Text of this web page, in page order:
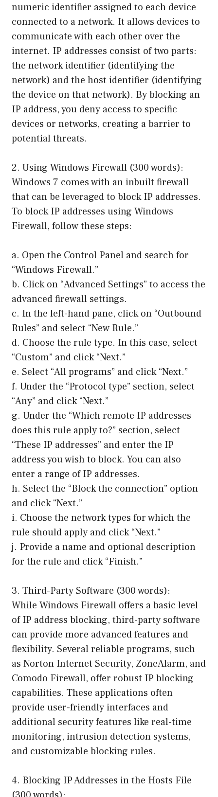
numeric identifier assigned to each device
connected to a network. It allows devices to
communicate with each other over the
internet. IP addresses consist of two parts:
the network identifier (identifying the
network) and the host identifier (identifying
the device on that network). By blocking an
IP address, you deny access to specific
devices or networks, creating a barrier to
potential threats.
2. Using Windows Firewall (300 words):
Windows 7 comes with an inbuilt firewall
that can be leveraged to block IP addresses.
To block IP addresses using Windows
Firewall, follow these steps:
a. Open the Control Panel and search for
“Windows Firewall.”
b. Click on “Advanced Settings” to access the
advanced firewall settings.
c. In the left-hand pane, click on “Outbound
Rules” and select “New Rule.”
d. Choose the rule type. In this case, select
“Custom” and click “Next.”
e. Select “All programs” and click “Next.”
f. Under the “Protocol type” section, select
“Any” and click “Next.”
g. Under the “Which remote IP addresses
does this rule apply to?” section, select
“These IP addresses” and enter the IP
address you wish to block. You can also
enter a range of IP addresses.
h. Select the “Block the connection” option
and click “Next.”
i. Choose the network types for which the
rule should apply and click “Next.”
j. Provide a name and optional description
for the rule and click “Finish.”
3. Third-Party Software (300 words):
While Windows Firewall offers a basic level
of IP address blocking, third-party software
can provide more advanced features and
flexibility. Several reliable programs, such
as Norton Internet Security, ZoneAlarm, and
Comodo Firewall, offer robust IP blocking
capabilities. These applications often
provide user-friendly interfaces and
additional security features like real-time
monitoring, intrusion detection systems,
and customizable blocking rules.
4. Blocking IP Addresses in the Hosts File